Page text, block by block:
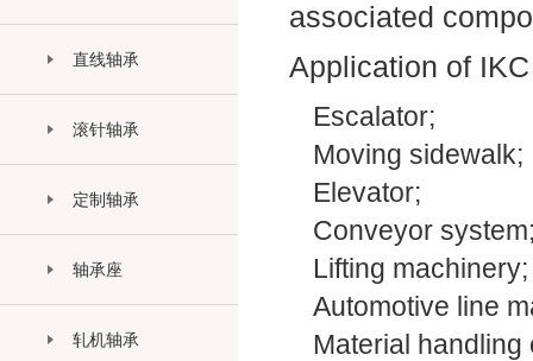
直线轴承
滚针轴承
定制轴承
轴承座
轧机轴承
associated
Application of
Escalator;
Moving sidewalk;
Elevator;
Conveyor
Lifting machinery;
Automotive line
Material handling